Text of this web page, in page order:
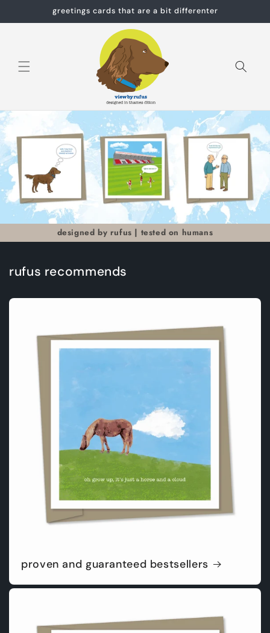
greetings cards that are a bit differenter
designed by rufus | tested on humans
rufus recommends
proven and guaranteed bestsellers